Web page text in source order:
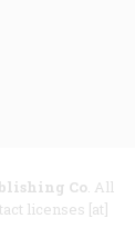
Co. All
licenses [at]